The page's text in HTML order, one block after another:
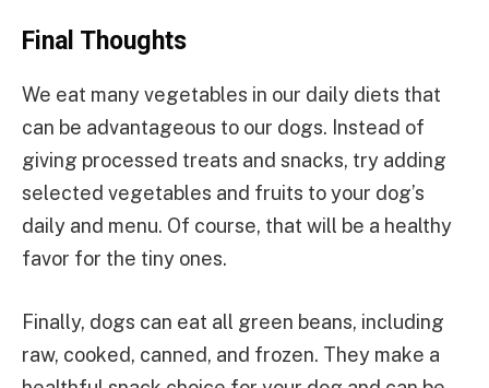
Final Thoughts
We eat many vegetables in our daily diets that
can be advantageous to our dogs. Instead of
giving processed treats and snacks, try adding
selected vegetables and fruits to your dog’s
daily and menu. Of course, that will be a healthy
favor for the tiny ones.
Finally, dogs can eat all green beans, including
raw, cooked, canned, and frozen. They make a